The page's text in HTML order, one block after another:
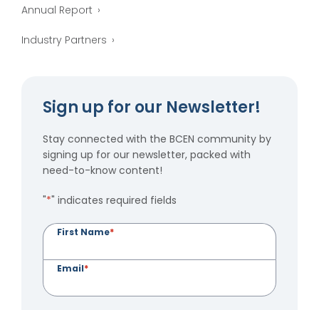
Annual Report
Industry Partners
Sign up for our Newsletter!
Stay connected with the BCEN community by
signing up for our newsletter, packed with
need-to-know content!
"*" indicates required fields
First Name*
Email*